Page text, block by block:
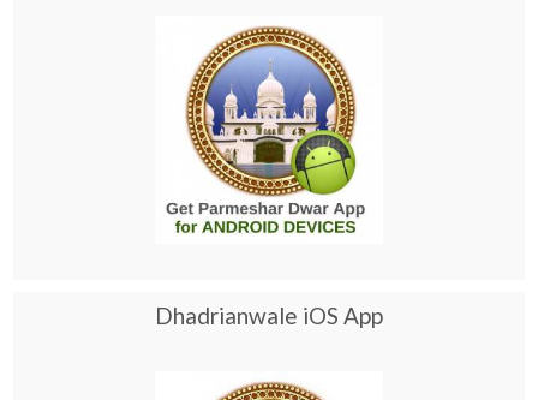
Dhadrianwale iOS App